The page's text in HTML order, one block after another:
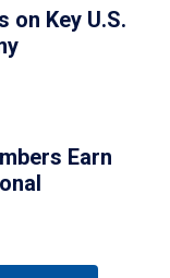
on Key U.S.
Earn